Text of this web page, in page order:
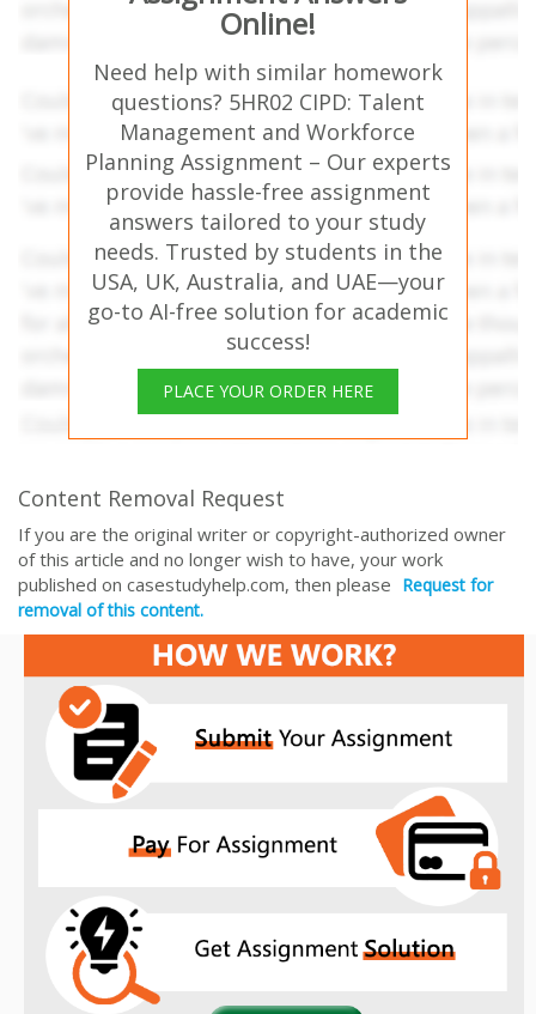
Online!
Need help with similar homework
questions? 5HR02 CIPD: Talent
Management and Workforce
Planning Assignment – Our experts
provide hassle-free assignment
answers tailored to your study
needs. Trusted by students in the
USA, UK, Australia, and UAE—your
go-to AI-free solution for academic
success!
PLACE YOUR ORDER HERE
Content Removal Request
If you are the original writer or copyright-authorized owner
of this article and no longer wish to have, your work
published on casestudyhelp.com, then please Request for
removal of this content.